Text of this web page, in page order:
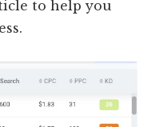
to help you